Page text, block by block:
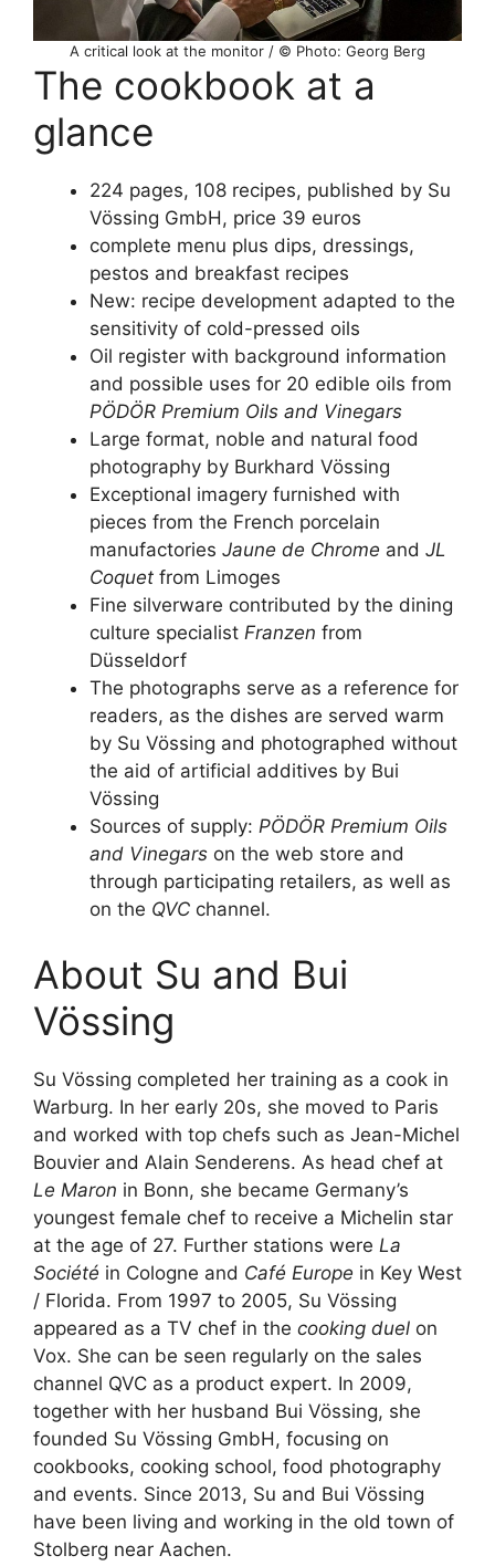
A critical look at the monitor / © Photo: Georg Berg
The cookbook at a
glance
224 pages, 108 recipes, published by Su
Vössing GmbH, price 39 euros
complete menu plus dips, dressings,
pestos and breakfast recipes
New: recipe development adapted to the
sensitivity of cold-pressed oils
Oil register with background information
and possible uses for 20 edible oils from
PÖDÖR Premium Oils and Vinegars
Large format, noble and natural food
photography by Burkhard Vössing
Exceptional imagery furnished with
pieces from the French porcelain
manufactories Jaune de Chrome and JL
Coquet from Limoges
Fine silverware contributed by the dining
culture specialist Franzen from
Düsseldorf
The photographs serve as a reference for
readers, as the dishes are served warm
by Su Vössing and photographed without
the aid of artificial additives by Bui
Vössing
Sources of supply: PÖDÖR Premium Oils
and Vinegars on the web store and
through participating retailers, as well as
on the QVC channel.
About Su and Bui
Vössing
Su Vössing completed her training as a cook in
Warburg. In her early 20s, she moved to Paris
and worked with top chefs such as Jean-Michel
Bouvier and Alain Senderens. As head chef at
Le Maron in Bonn, she became Germany’s
youngest female chef to receive a Michelin star
at the age of 27. Further stations were La
Société in Cologne and Café Europe in Key West
/ Florida. From 1997 to 2005, Su Vössing
appeared as a TV chef in the cooking duel on
Vox. She can be seen regularly on the sales
channel QVC as a product expert. In 2009,
together with her husband Bui Vössing, she
founded Su Vössing GmbH, focusing on
cookbooks, cooking school, food photography
and events. Since 2013, Su and Bui Vössing
have been living and working in the old town of
Stolberg near Aachen.